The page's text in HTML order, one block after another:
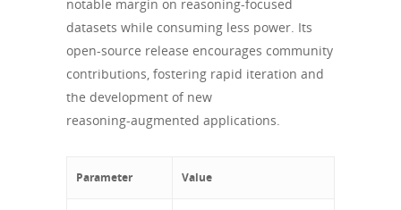
notable margin on reasoning‑focused
datasets while consuming less power. Its
open‑source release encourages community
contributions, fostering rapid iteration and
the development of new
reasoning‑augmented applications.
Parameter Value